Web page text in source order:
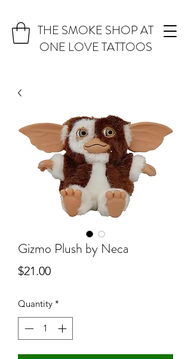
THE SMOKE SHOP AT
ONE LOVE TATTOOS
Gizmo Plush by Neca
$21.00Price
Quantity *